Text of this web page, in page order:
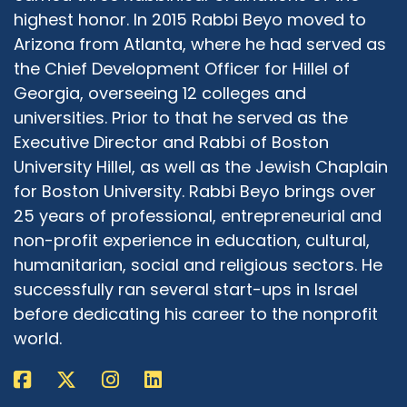
highlight reel. There are times when we have
people come forward who talk about how it's
made a difference in their life, and how it's
made a difference in their school, how it's made
a difference in their city. Those are the things
that keep us moving. Those are the things that
keep us rolling along and doing what we're
doing. So is it a perfect world? Absolutely not. I
wish it were a Rabbi, but we don't stop doing
what we know is right just because there are
others who disagree with us.
Adrian McIntyre:08:30
One of the things that strikes me having lived
and worked in over 30 countries, having been
exposed from a very young age through travel
really take an honest look at who's causing
highest honor. In 2015 Rabbi Beyo moved to
Arizona from Atlanta, where he had served as
the Chief Development Officer for Hillel of
Georgia, overseeing 12 colleges and
universities. Prior to that he served as the
Executive Director and Rabbi of Boston
University Hillel, as well as the Jewish Chaplain
for Boston University. Rabbi Beyo brings over
25 years of professional, entrepreneurial and
non-profit experience in education, cultural,
humanitarian, social and religious sectors. He
successfully ran several start-ups in Israel
before dedicating his career to the nonprofit
world.